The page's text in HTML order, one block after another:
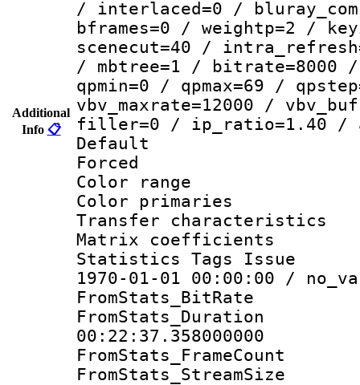
Additional
Info 📋
/ interlaced=0 /
bframes=0 / weightp=2 /
scenecut=40 /
/ mbtree=1 / bitrate=8000
qpmin=0 / qpmax=69 /
vbv_maxrate=12000 /
filler=0 / ip_ratio=1.40 /
Default
Color
Color
Transfer
Matrix
Statistics Tags
1970-01-01 00:00:00 /
00:22:37.358000000